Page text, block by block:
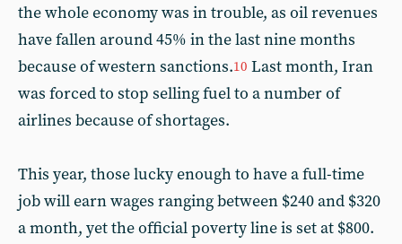
the whole economy was in trouble, as oil revenues
have fallen around 45% in the last nine months
because of western sanctions.10 Last month, Iran
was forced to stop selling fuel to a number of
airlines because of shortages.
This year, those lucky enough to have a full-time
job will earn wages ranging between $240 and $320
a month, yet the official poverty line is set at $800.